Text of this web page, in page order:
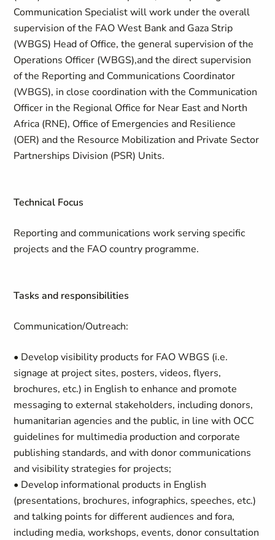
Communication Specialist will work under the overall
supervision of the FAO West Bank and Gaza Strip
(WBGS) Head of Office, the general supervision of the
Operations Officer (WBGS),and the direct supervision
of the Reporting and Communications Coordinator
(WBGS), in close coordination with the Communication
Officer in the Regional Office for Near East and North
Africa (RNE), Office of Emergencies and Resilience
(OER) and the Resource Mobilization and Private Sector
Partnerships Division (PSR) Units.
Technical Focus
Reporting and communications work serving specific
projects and the FAO country programme.
Tasks and responsibilities
Communication/Outreach:
• Develop visibility products for FAO WBGS (i.e.
signage at project sites, posters, videos, flyers,
brochures, etc.) in English to enhance and promote
messaging to external stakeholders, including donors,
humanitarian agencies and the public, in line with OCC
guidelines for multimedia production and corporate
publishing standards, and with donor communications
and visibility strategies for projects;
• Develop informational products in English
(presentations, brochures, infographics, speeches, etc.)
and talking points for different audiences and fora,
including media, workshops, events, donor consultation